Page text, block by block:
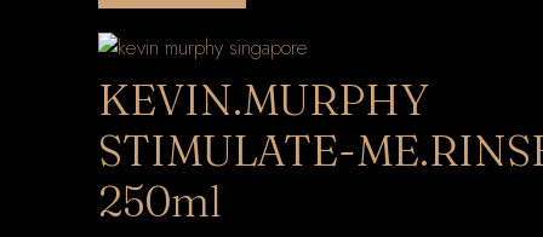
KEVIN.MURPHY
STIMULATE-
250ml